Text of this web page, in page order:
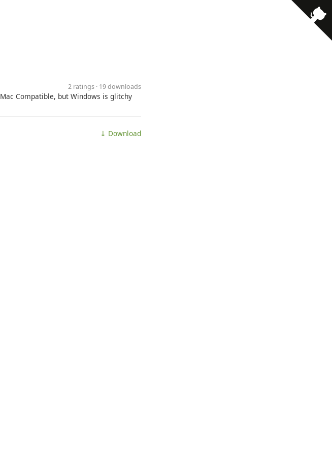
2 ratings · 19 downloads
Compatible, but Windows is glitchy
⤓ Download